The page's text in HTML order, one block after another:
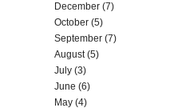
December (7)
October (5)
September (7)
August(5)
July (3)
June (6)
May (4)